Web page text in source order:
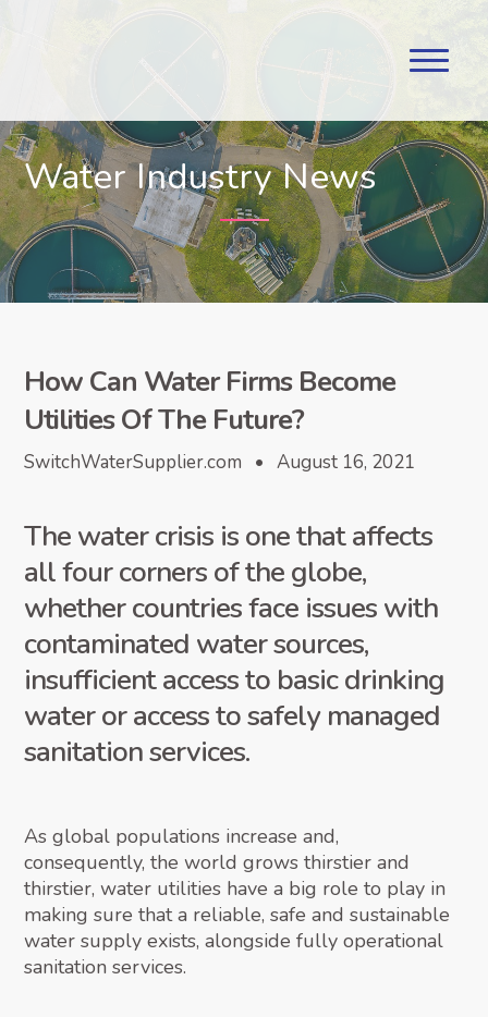
Water Industry News
How Can Water Firms Become
Utilities Of The Future?
SwitchWaterSupplier.com • August 16, 2021
The water crisis is one that affects
all four corners of the globe,
whether countries face issues with
contaminated water sources,
insufficient access to basic drinking
water or access to safely managed
sanitation services.
As global populations increase and,
consequently, the world grows thirstier and
thirstier, water utilities have a big role to play in
making sure that a reliable, safe and sustainable
water supply exists, alongside fully operational
sanitation services.